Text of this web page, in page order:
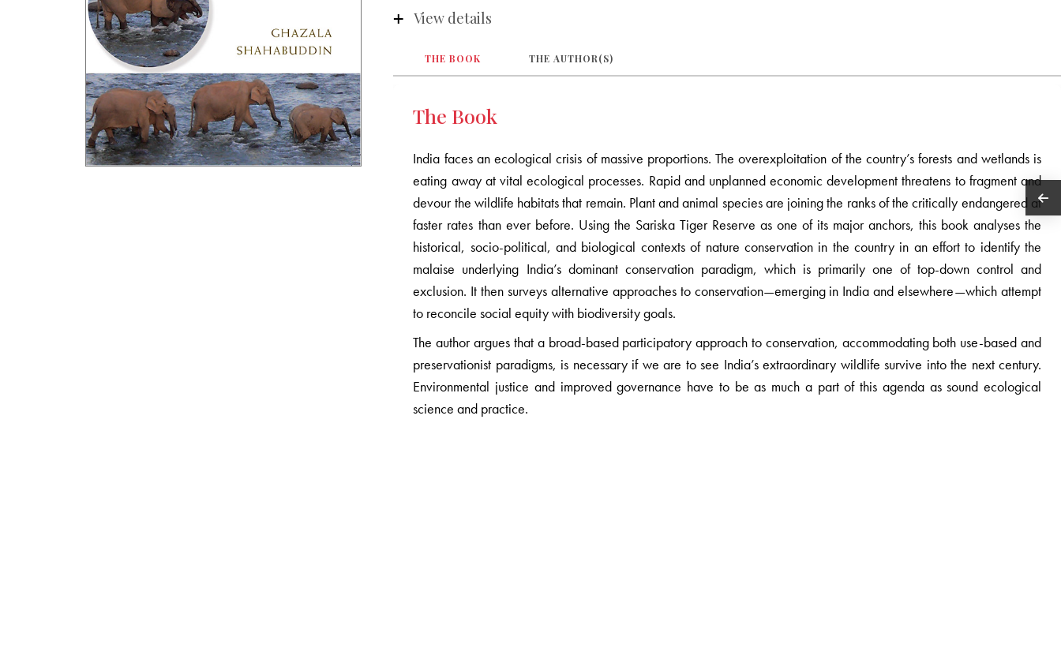
View details
THE BOOK THE AUTHOR(S)
The Book
India faces an ecological crisis of massive proportions. The overexploitation of the country’s forests and wetlands is
eating away at vital ecological processes. Rapid and unplanned economic development threatens to fragment and
devour the wildlife habitats that remain. Plant and animal species are joining the ranks of the critically endangered at
faster rates than ever before. Using the Sariska Tiger Reserve as one of its major anchors, this book analyses the
historical, socio-political, and biological contexts of nature conservation in the country in an effort to identify the
malaise underlying India’s dominant conservation paradigm, which is primarily one of top-down control and
exclusion. It then surveys alternative approaches to conservation—emerging in India and elsewhere—which attempt
to reconcile social equity with biodiversity goals.
The author argues that a broad-based participatory approach to conservation, accommodating both use-based and
preservationist paradigms, is necessary if we are to see India’s extraordinary wildlife survive into the next century.
Environmental justice and improved governance have to be as much a part of this agenda as sound ecological
science and practice.